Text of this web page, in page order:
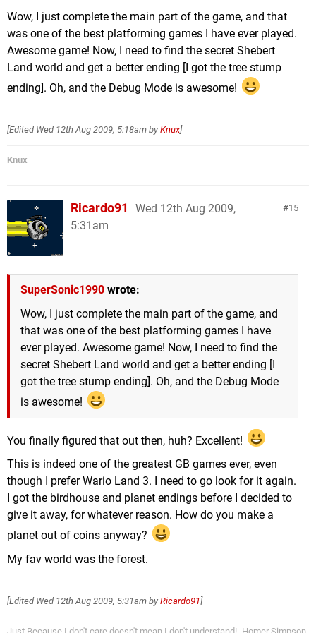
Wow, I just complete the main part of the game, and that
was one of the best platforming games I have ever played.
Awesome game! Now, I need to find the secret Shebert
Land world and get a better ending [I got the tree stump
ending]. Oh, and the Debug Mode is awesome!
[Edited Wed 12th Aug 2009, 5:18am by Knux]
Knux
15
Ricardo91
Wed 12th Aug 2009,
5:31am
SuperSonic1990 wrote:
Wow, I just complete the main part of the game, and
that was one of the best platforming games I have
ever played. Awesome game! Now, I need to find the
secret Shebert Land world and get a better ending [I
got the tree stump ending]. Oh, and the Debug Mode
is awesome!
You finally figured that out then, huh? Excellent!
This is indeed one of the greatest GB games ever, even
though I prefer Wario Land 3. I need to go look for it again.
I got the birdhouse and planet endings before I decided to
give it away, for whatever reason. How do you make a
planet out of coins anyway?
My fav world was the forest.
[Edited Wed 12th Aug 2009, 5:31am by Ricardo91]